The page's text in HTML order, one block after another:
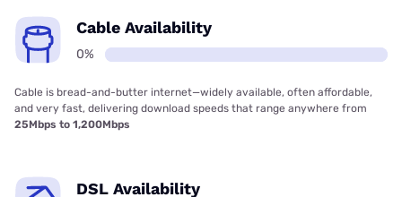
Cable Availability
0%
Cable is bread-and-butter internet—widely available, often affordable,
and very fast, delivering download speeds that range anywhere from
25Mbps to 1,200Mbps
DSL Availability